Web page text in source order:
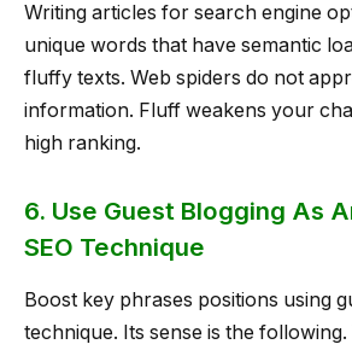
Writing articles for search engine
unique words that have semantic
fluffy texts. Web spiders do not
information. Fluff weakens your
high ranking.
6. Use Guest Blogging As
SEO Technique
Boost key phrases positions using
technique. Its sense is the